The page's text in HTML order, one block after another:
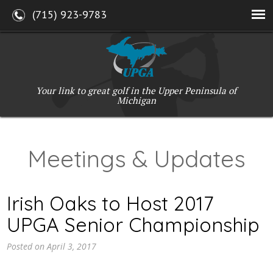
(715) 923-9783
Your link to great golf in the Upper Peninsula of
Michigan
Meetings & Updates
Irish Oaks to Host 2017
UPGA Senior Championship
Posted on April 3, 2017